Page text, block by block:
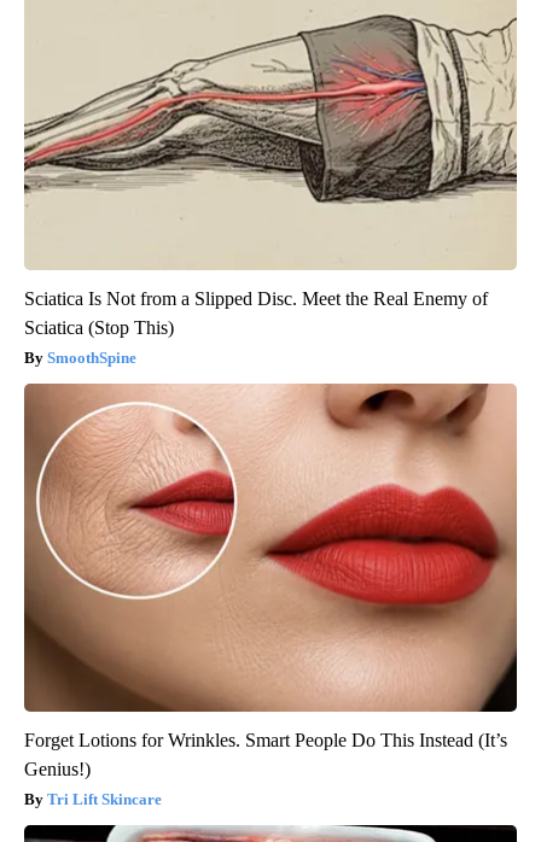
Sciatica Is Not from a Slipped Disc. Meet the Real Enemy of
Sciatica (Stop This)
SmoothSpine
Forget Lotions for Wrinkles. Smart People Do This Instead (It’s
Genius!)
Tri Lift Skincare